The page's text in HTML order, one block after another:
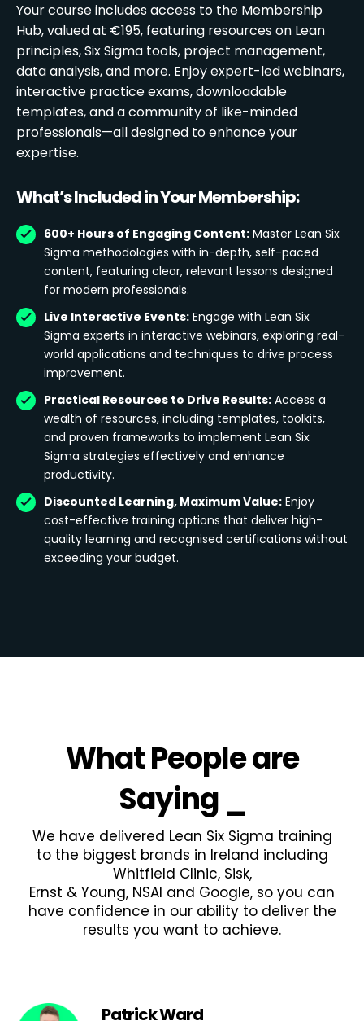
Your course includes access to the Membership
Hub, valued at €195, featuring resources on Lean
principles, Six Sigma tools, project management,
data analysis, and more. Enjoy expert-led webinars,
interactive practice exams, downloadable
templates, and a community of like-minded
professionals—all designed to enhance your
expertise.
What’s Included in Your Membership:
600+ Hours of Engaging Content: Master Lean Six
Sigma methodologies with in-depth, self-paced
content, featuring clear, relevant lessons designed
for modern professionals.
Live Interactive Events: Engage with Lean Six
Sigma experts in interactive webinars, exploring real-
world applications and techniques to drive process
improvement.
Practical Resources to Drive Results: Access a
wealth of resources, including templates, toolkits,
and proven frameworks to implement Lean Six
Sigma strategies effectively and enhance
productivity.
Discounted Learning, Maximum Value: Enjoy
cost-effective training options that deliver high-
quality learning and recognised certifications without
exceeding your budget.
What People are
Saying_
We have delivered Lean Six Sigma training
to the biggest brands in Ireland including
Whitfield Clinic, Sisk,
Ernst & Young, NSAI and Google, so you can
have confidence in our ability to deliver the
results you want to achieve.
Patrick Ward